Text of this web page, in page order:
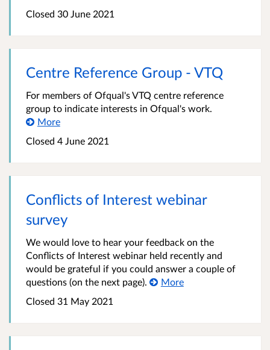
Closed 30 June 2021
Centre Reference Group - VTQ
For members of Ofqual's VTQ centre reference
group to indicate interests in Ofqual's work.
More
Closed 4 June 2021
Conflicts of Interest webinar
survey
We would love to hear your feedback on the
Conflicts of Interest webinar held recently and
would be grateful if you could answer a couple of
questions (on the next page).
More
Closed 31 May 2021